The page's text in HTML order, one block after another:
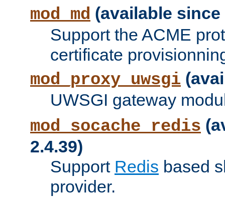
mod_md (available since
Support the ACME
certificate
mod_proxy_uwsgi
UWSGI gateway
mod_socache_redis
2.4.39)
Support Redis based
provider.